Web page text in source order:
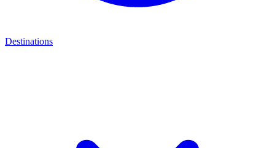
Destinations